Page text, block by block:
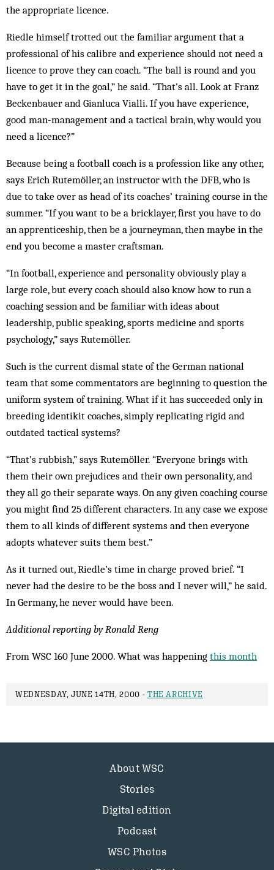
the appropriate licence.
Riedle himself trotted out the familiar argument that a
professional of his calibre and experience should not need a
licence to prove they can coach. “The ball is round and you
have to get it in the goal,” he said. “That’s all. Look at Franz
Beckenbauer and Gianluca Vialli. If you have ex­perience,
good man-management and a tactical brain, why would you
need a licence?”
Because being a football coach is a profession like any other,
says Erich Rutemöller, an instructor with the DFB, who is
due to take over as head of its coaches’ training course in the
summer. “If you want to be a bricklayer, first you have to do
an apprenticeship, then be a journeyman, then maybe in the
end you become a master craftsman.
“In football, experience and personality obviously play a
large role, but every coach should also know how to run a
coaching session and be familiar with ideas about
leadership, public speaking, sports medicine and sports
psychology,” says Rutemöller.
Such is the current dismal state of the German national
team that some commentators are beginning to question the
uniform system of training. What if it has succeeded only in
breeding identikit coaches, simply replicating rigid and
outdated tactical systems?
“That’s rubbish,” says Rutemöller. “Everyone brings with
them their own prejudices and their own personality, and
they all go their separate ways. On any given coaching course
you might find 25 different characters. In any case we expose
them to all kinds of different systems and then everyone
adopts whatever suits them best.”
As it turned out, Riedle’s time in charge proved brief. “I
never had the desire to be the boss and I never will,” he said.
In Germany, he never would have been.
Additional reporting by Ronald Reng
From WSC 160 June 2000. What was happening this month
WEDNESDAY, JUNE 14TH, 2000 - THE ARCHIVE
About WSC
Stories
Digital edition
Podcast
WSC Photos